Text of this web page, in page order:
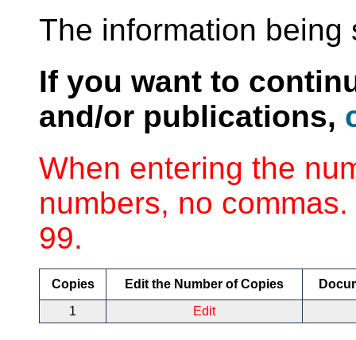
The information being
If you want to
and/or publications,
When entering the
numbers, no
99.
Copies Edit the Number of Copies
1
Edit